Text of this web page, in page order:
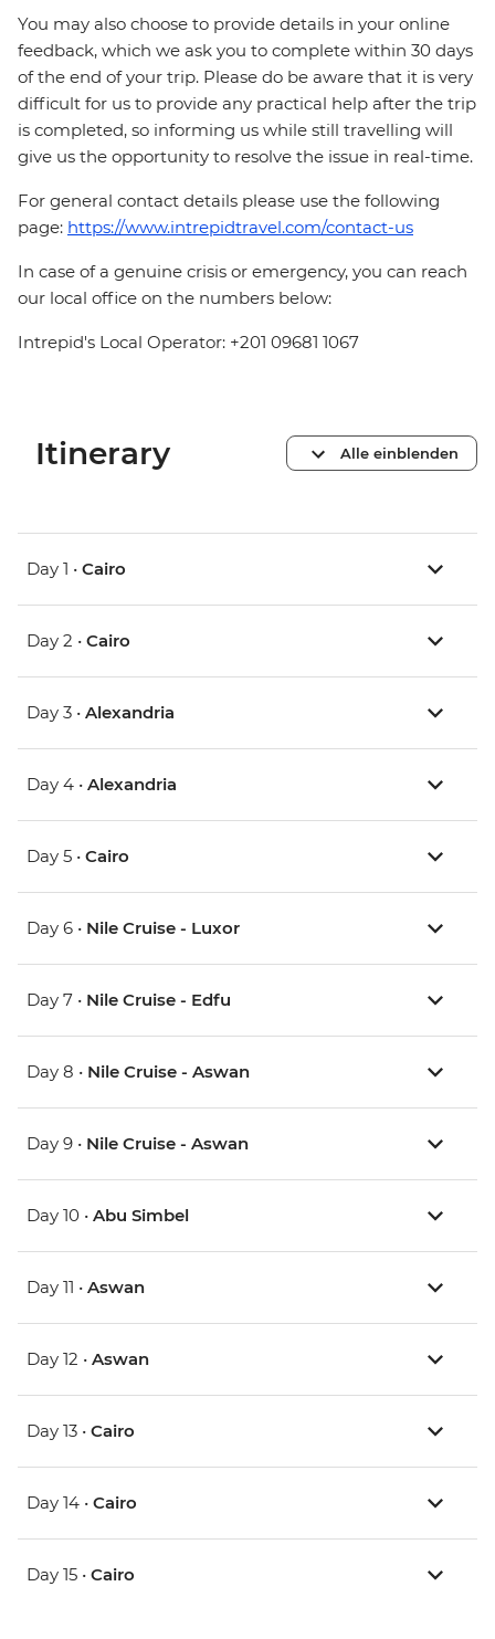
You may also choose to provide details in your online
feedback, which we ask you to complete within 30 days
of the end of your trip. Please do be aware that it is very
difficult for us to provide any practical help after the trip
is completed, so informing us while still travelling will
give us the opportunity to resolve the issue in real-time.
For general contact details please use the following
page: https://www.intrepidtravel.com/contact-us
In case of a genuine crisis or emergency, you can reach
our local office on the numbers below:
Intrepid's Local Operator: +201 09681 1067
Itinerary Alle einblenden
Day 1 • Cairo
Day 2 • Cairo
Day 3 • Alexandria
Day 4 • Alexandria
Day 5 • Cairo
Day 6 • Nile Cruise - Luxor
Day 7 • Nile Cruise - Edfu
Day 8 • Nile Cruise - Aswan
Day 9 • Nile Cruise - Aswan
Day 10 • Abu Simbel
Day 11 • Aswan
Day 12 • Aswan
Day 13 • Cairo
Day 14 • Cairo
Day 15 • Cairo